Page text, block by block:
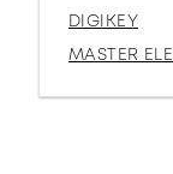
DIGIKEY
MASTER